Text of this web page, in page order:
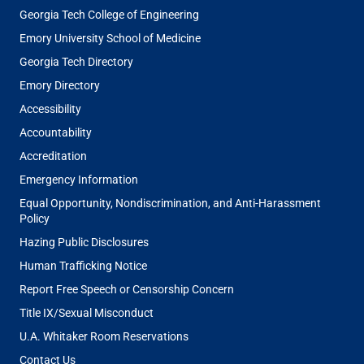
Georgia Tech College of Engineering
Emory University School of Medicine
Georgia Tech Directory
Emory Directory
Accessibility
Accountability
Accreditation
Emergency Information
Equal Opportunity, Nondiscrimination, and Anti-Harassment
Policy
Hazing Public Disclosures
Human Trafficking Notice
Report Free Speech or Censorship Concern
Title IX/Sexual Misconduct
U.A. Whitaker Room Reservations
Contact Us